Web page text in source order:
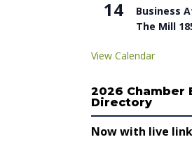
14
Business
The Mill
View Calendar
2026 Chamber
Directory
Now with live